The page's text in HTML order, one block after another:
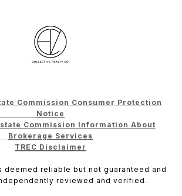
Commission Consumer Protection
Notice
Commission Information About
Brokerage Services
TREC Disclaimer
deemed reliable but not guaranteed and
reviewed and verified.